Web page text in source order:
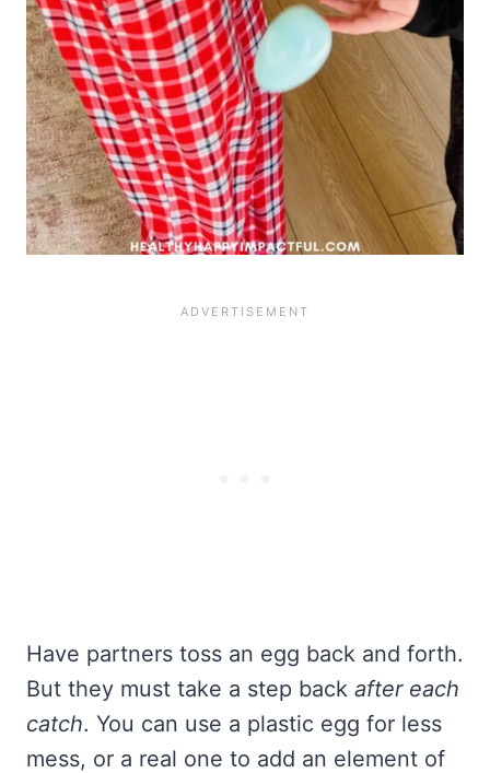
Have partners toss an egg back and forth.
But they must take a step back after each
catch. You can use a plastic egg for less
mess, or a real one to add an element of